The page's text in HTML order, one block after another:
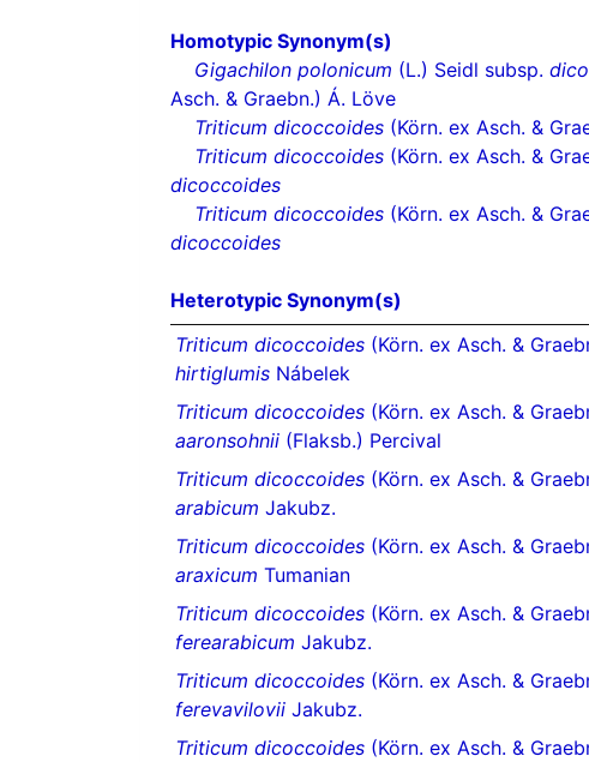
Homotypic Synonym(s)
Gigachilon polonicum (L.) Seidl subsp.
Asch. & Graebn.) Á. Löve
Triticum dicoccoides (Körn. ex Asch. &
Triticum dicoccoides (Körn. ex Asch. &
dicoccoides
Triticum dicoccoides (Körn. ex Asch. &
dicoccoides
Heterotypic Synonym(s)
Triticum dicoccoides (Körn. ex Asch. &
hirtiglumis Nábelek
Triticum dicoccoides (Körn. ex Asch. &
aaronsohnii (Flaksb.) Percival
Triticum dicoccoides (Körn. ex Asch. &
arabicum Jakubz.
Triticum dicoccoides (Körn. ex Asch. &
araxicum Tumanian
Triticum dicoccoides (Körn. ex Asch. &
ferearabicum Jakubz.
Triticum dicoccoides (Körn. ex Asch. &
ferevavilovii Jakubz.
Triticum dicoccoides (Körn. ex Asch. &